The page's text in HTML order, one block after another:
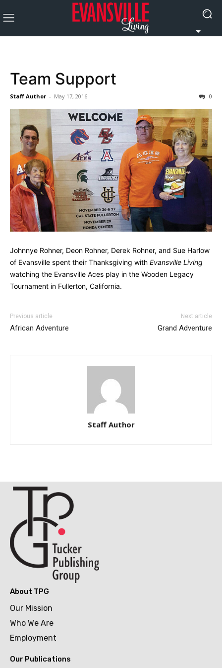
Team Support
Staff Author - May 17, 2016 0
Johnnye Rohner, Deon Rohner, Derek Rohner, and Sue Harlow
of Evansville spent their Thanksgiving with Evansville Living
watching the Evansville Aces play in the Wooden Legacy
Tournament in Fullerton, California.
Previous article
African Adventure
Next article
Grand Adventure
Staff Author
About TPG
Our Mission
Who We Are
Employment
Our Publications